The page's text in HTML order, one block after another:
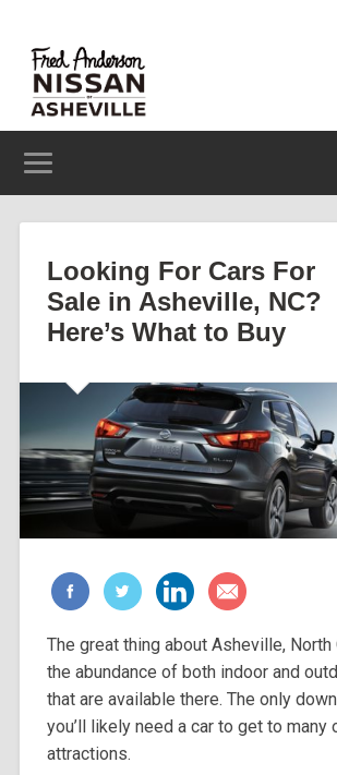
629 BREVARD ROAD ASHEVILLE, NC 28806
Looking For Cars For
Sale in Asheville, NC?
Here’s What to Buy
The great thing about Asheville, North
the abundance of both indoor and
that are available there. The only
you’ll likely need a car to get to many
attractions.